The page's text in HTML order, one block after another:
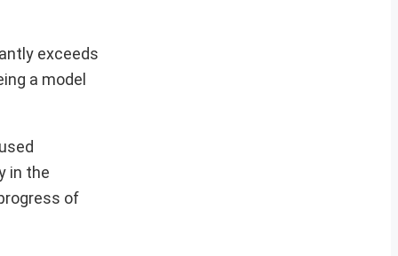
exceeds
a model
in the
of